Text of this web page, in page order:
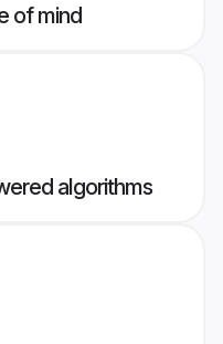
of mind
algorithms